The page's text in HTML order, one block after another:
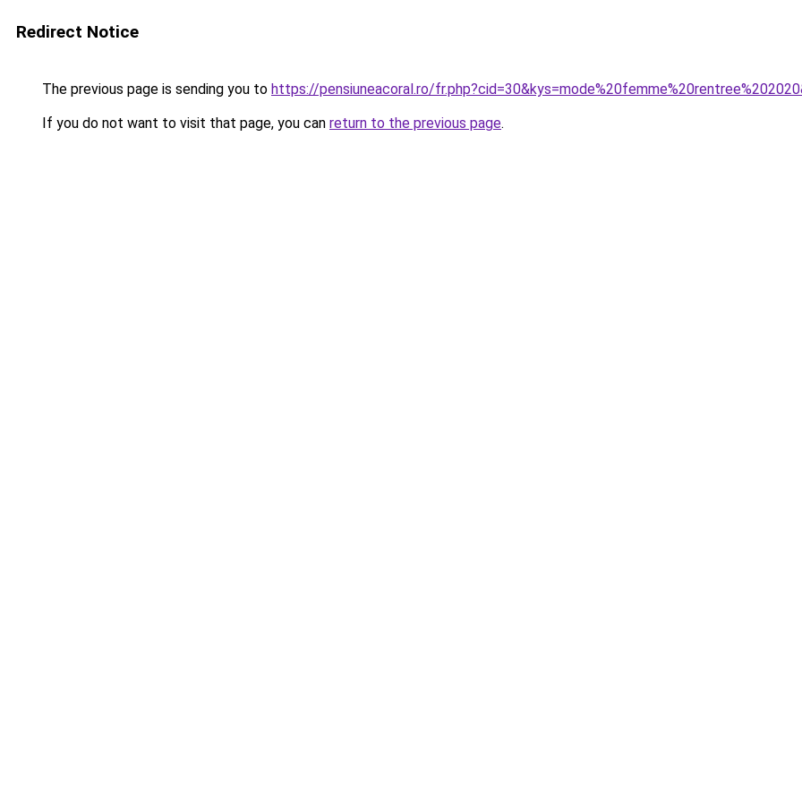
Redirect Notice
The previous page is sending you to https://pensiuneacoral.ro/
If you do not want to visit that page, you can return to the previous page.